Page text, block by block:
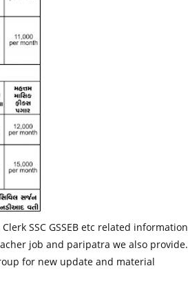
SSC GSSEB etc related information
job and paripatra we also provide.
for new update and material